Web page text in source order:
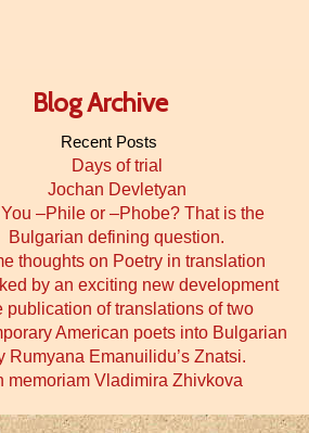
Blog Archive
Recent Posts
Days of trial
Jochan Devletyan
–Phile or –Phobe? That is the
Bulgarian defining question.
thoughts on Poetry in translation
by an exciting new development
publication of translations of two
American poets into Bulgarian
Rumyana Emanuilidu’s Znatsi.
memoriam Vladimira Zhivkova